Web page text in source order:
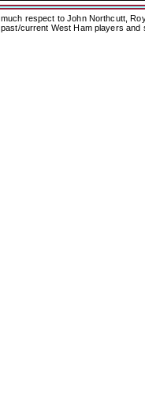
much respect to John Northcutt,
past/current West Ham players and